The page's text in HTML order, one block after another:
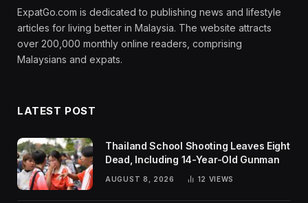
ExpatGo.com is dedicated to publishing news and lifestyle
articles for living better in Malaysia. The website attracts
over 200,000 monthly online readers, comprising
Malaysians and expats.
LATEST POST
Thailand School Shooting Leaves Eight
Dead, Including 14-Year-Old Gunman
AUGUST 8, 2026 12 VIEWS